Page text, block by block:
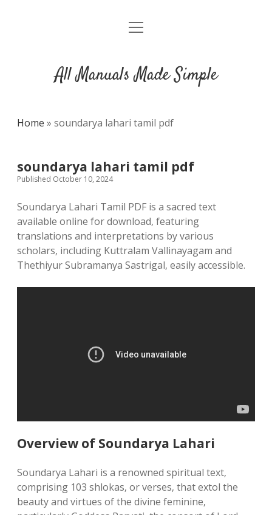
DMCA
open
All Manuals Made Simple
Home » soundarya lahari tamil pdf
soundarya lahari tamil pdf
Published October 10, 2024
Soundarya Lahari Tamil PDF is a sacred text
available online for download‚ featuring
translations and interpretations by various
scholars‚ including Kuttralam Vallinayagam and
Thethiyur Subramanya Sastrigal‚ easily accessible.
Overview of Soundarya Lahari
Soundarya Lahari is a renowned spiritual text‚
comprising 103 shlokas‚ or verses‚ that extol the
beauty and virtues of the divine feminine‚